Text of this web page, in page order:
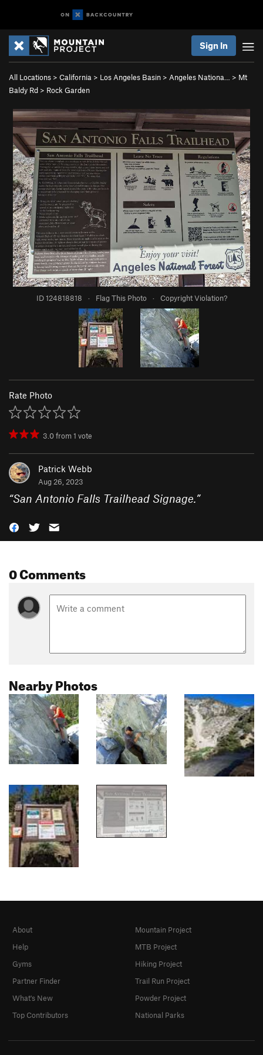
Sign In
All Locations > California > Los Angeles Basin > Angeles Nationa… > Mt
Baldy Rd > Rock Garden
ID 124818818 · Flag This Photo · Copyright Violation?
Rate Photo
3.0from1 vote
Patrick Webb
Aug 26, 2023
“San Antonio Falls Trailhead Signage.”
0 Comments
Nearby Photos
About
Help
Gyms
Partner Finder
What's New
Top Contributors
Mountain Project
MTB Project
Hiking Project
Trail Run Project
Powder Project
National Parks